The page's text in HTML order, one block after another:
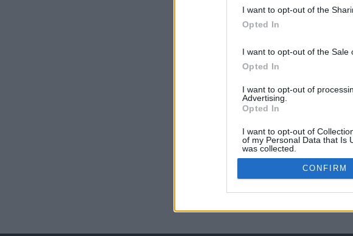
I want to opt-out of the
Opted In
I want to opt-out of the Sale
Opted In
I want to opt-out of
Advertising.
Opted In
I want to opt-out of
of my Personal Data that Is
was collected.
Opted Out
CONFIRM